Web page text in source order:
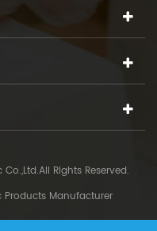
Rights Reserved.
Manufacturer